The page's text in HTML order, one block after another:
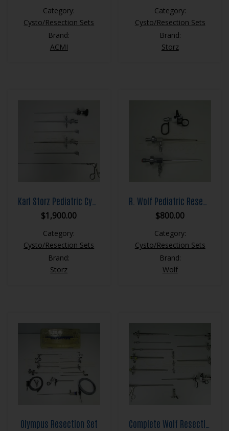
Category:
Cysto/Resection Sets
Brand:
ACMI
Category:
Cysto/Resection Sets
Brand:
Storz
$1,900.00
Category:
Cysto/Resection Sets
Brand:
Storz
$800.00
Category:
Cysto/Resection Sets
Brand:
Wolf
Olympus Resection Set